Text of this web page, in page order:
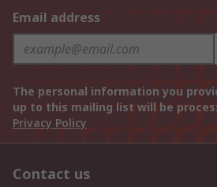
Email address
The personal information you
up to this mailing list will be
Privacy Policy
Contact us